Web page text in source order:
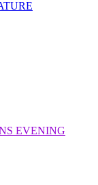
EVENING